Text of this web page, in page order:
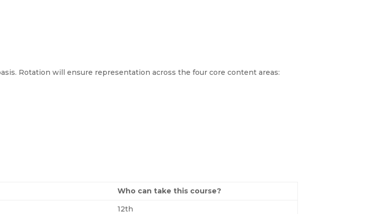
Rotation will ensure representation across the four core content areas:
Who can take this course?
12th